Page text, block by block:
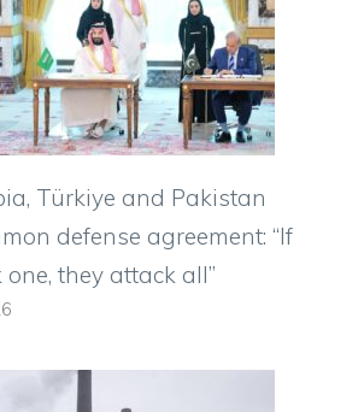
Türkiye and Pakistan
defense agreement: “If
they attack all”